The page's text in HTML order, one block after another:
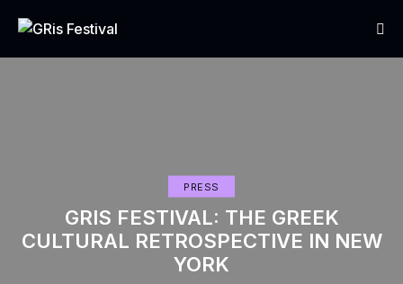
PRESS
GRIS FESTIVAL: THE GREEK
CULTURAL RETROSPECTIVE IN NEW
YORK